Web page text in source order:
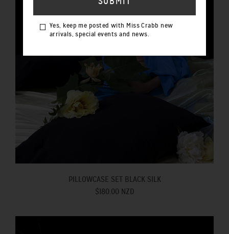
PILLOWCASE SET BLACK SILK
$180.00 NZD
Yes, keep me posted with Miss Crabb new
arrivals, special events and news.